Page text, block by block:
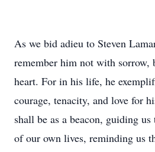
As we bid adieu to Steven
remember him not with sorrow,
heart. For in his life, he
courage, tenacity, and love for
shall be as a beacon, guiding
of our own lives, reminding us